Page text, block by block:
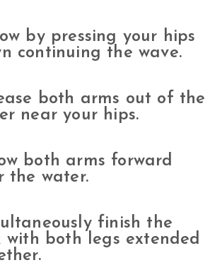
by pressing your hips
continuing the wave.
both arms out of the
near your hips.
both arms forward
the water.
finish the
with both legs extended